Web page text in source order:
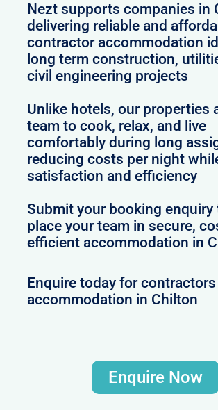
Nezt supports companies in
delivering reliable and
contractor accommodation
long term construction,
civil engineering projects
Unlike hotels, our properties
team to cook, relax, and live
comfortably during long
reducing costs per night
satisfaction and efficiency
Submit your booking enquiry
place your team in secure,
efficient accommodation in
Enquire today for contractors
accommodation in Chilton
Enquire Now